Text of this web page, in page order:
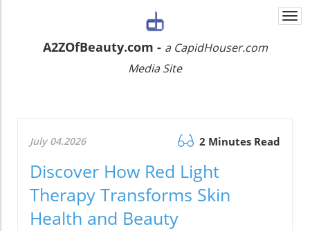
A2ZOfBeauty.com - a CapidHouser.com
Media Site
July 04.2026 2 Minutes Read
Discover How Red Light
Therapy Transforms Skin
Health and Beauty